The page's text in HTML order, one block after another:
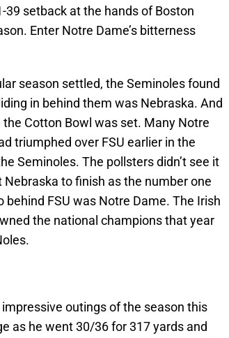
39 setback at the hands of Boston
Enter Notre Dame’s bitterness
season settled, the Seminoles found
in behind them was Nebraska. And
Cotton Bowl was set. Many Notre
triumphed over FSU earlier in the
Seminoles. The pollsters didn’t see it
to finish as the number one
FSU was Notre Dame. The Irish
the national champions that year
outings of the season this
as he went 30/36 for 317 yards and